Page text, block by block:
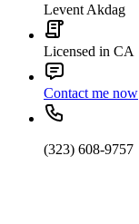
Levent Akdag
Licensed in CA
Contact me now
(323) 608-9757